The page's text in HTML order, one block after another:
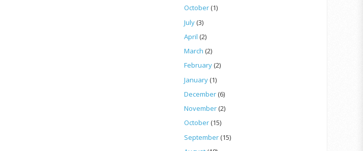
October(1)
July(3)
April (2)
March (2)
February(2)
January(1)
December(6)
November(2)
October(15)
September(15)